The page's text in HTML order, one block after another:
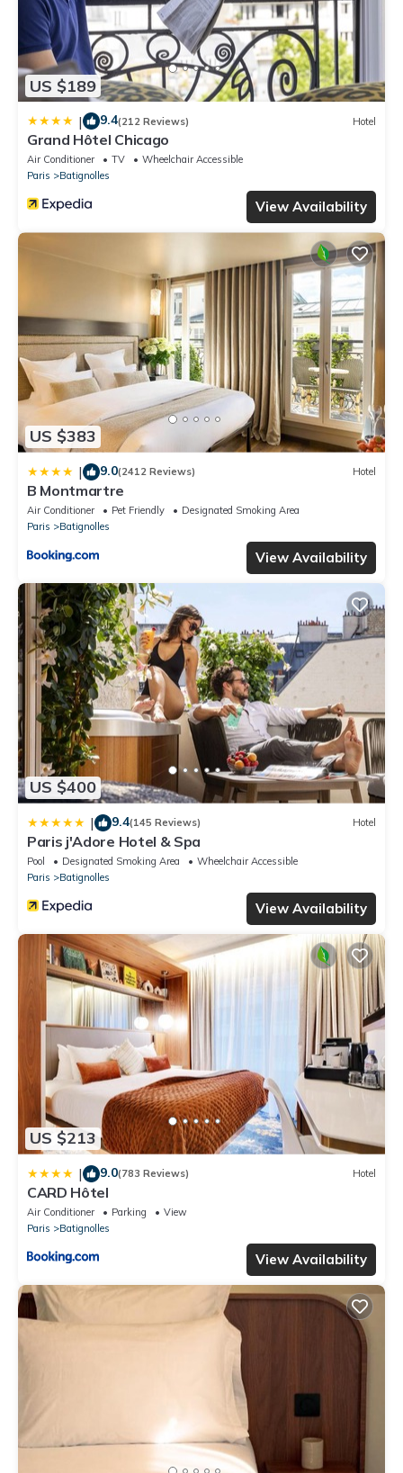
US $189
| 9.4(212 Reviews) Hotel
Grand Hôtel Chicago
Air Conditioner TV
Wheelchair Accessible
Paris
Batignolles
View Availability
US $383
| 9.0(2412 Reviews) Hotel
B Montmartre
Air Conditioner Pet Friendly
Designated Smoking Area
Paris
Batignolles
View Availability
US $400
| 9.4(145 Reviews) Hotel
Paris j'Adore Hotel & Spa
Pool Designated Smoking Area
Wheelchair Accessible
Paris
Batignolles
View Availability
US $213
| 9.0(783 Reviews) Hotel
CARD Hôtel
Air Conditioner Parking
View
Paris
Batignolles
View Availability